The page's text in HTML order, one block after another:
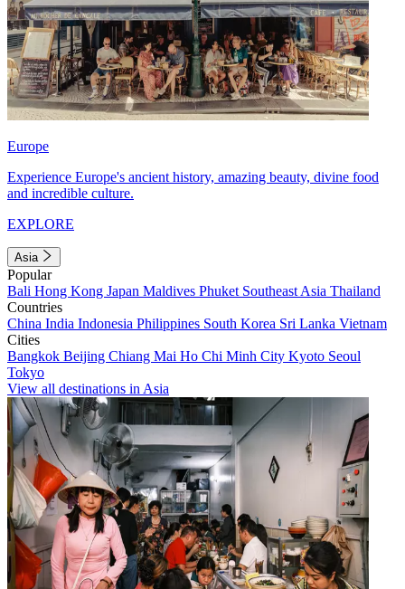
Europe
Experience Europe's ancient history, amazing beauty, divine food
and incredible culture.
EXPLORE
Asia
Popular
Bali Hong Kong Japan Maldives Phuket Southeast Asia Thailand
Countries
China India Indonesia Philippines South Korea Sri Lanka Vietnam
Cities
Bangkok Beijing Chiang Mai Ho Chi Minh City Kyoto Seoul
Tokyo
View all destinations in Asia